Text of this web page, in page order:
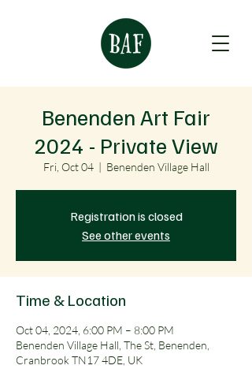
Benenden Art Fair
2024 - Private View
Fri, Oct 04
  |
Benenden Village Hall
Registration is closed
See other events
Time & Location
Oct 04, 2024, 6:00 PM – 8:00 PM
Benenden Village Hall, The St, Benenden,
Cranbrook TN17 4DE, UK